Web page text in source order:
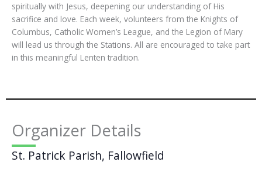
spiritually with Jesus, deepening our understanding of His
sacrifice and love. Each week, volunteers from the Knights of
Columbus, Catholic Women’s League, and the Legion of Mary
will lead us through the Stations. All are encouraged to take part
in this meaningful Lenten tradition.
Organizer Details
St. Patrick Parish, Fallowfield